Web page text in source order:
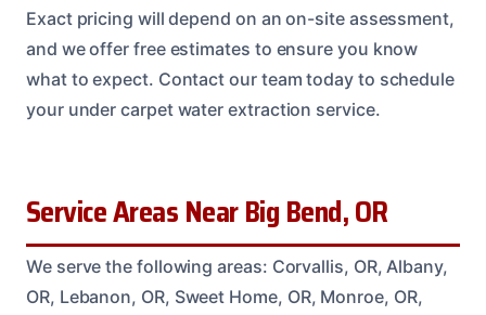
Exact pricing will depend on an on-site assessment,
and we offer free estimates to ensure you know
what to expect. Contact our team today to schedule
your under carpet water extraction service.
Service Areas Near Big Bend, OR
We serve the following areas: Corvallis, OR, Albany,
OR, Lebanon, OR, Sweet Home, OR, Monroe, OR,